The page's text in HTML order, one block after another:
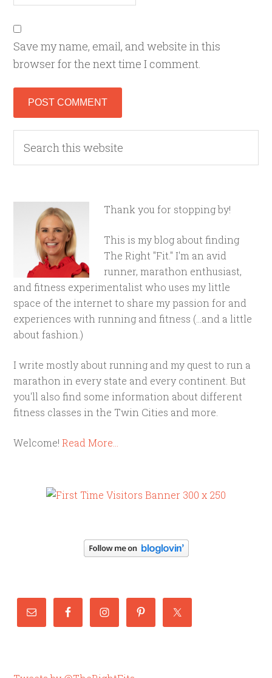
Save my name, email, and website in this
browser for the next time I comment.
Thank you for stopping by!
This is my blog about finding
The Right "Fit." I'm an avid
runner, marathon enthusiast,
and fitness experimentalist who uses my little
space of the internet to share my passion for and
experiences with running and fitness (...and a little
about fashion.)
I write mostly about running and my quest to run a
marathon in every state and every continent. But
you'll also find some information about different
fitness classes in the Twin Cities and more.
Welcome!Read More…